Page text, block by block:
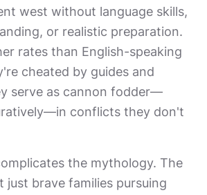
west without language skills,
or realistic preparation.
rates than English-speaking
cheated by guides and
serve as cannon fodder—
conflicts they don't
the mythology. The
just brave families pursuing